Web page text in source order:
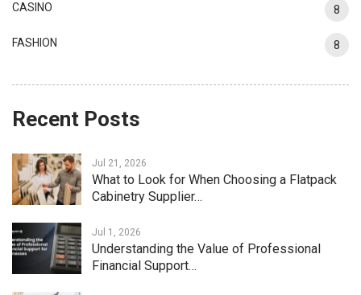
CASINO 8
FASHION 8
Recent Posts
Jul 21, 2026
What to Look for When Choosing a Flatpack
Cabinetry Supplier…
Jul 1, 2026
Understanding the Value of Professional
Financial Support…